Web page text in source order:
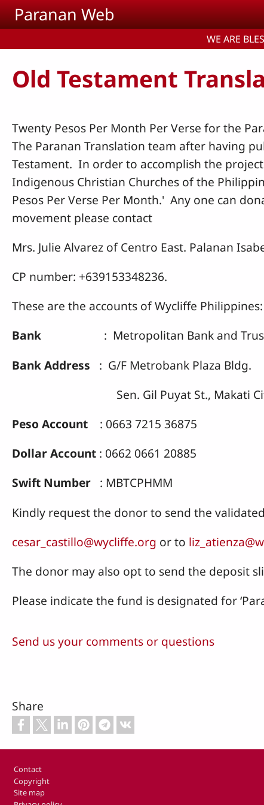
Skip to main content
Paranan Web
WE ARE
Old Testament
Twenty Pesos Per Month Per Verse for the
The Paranan Translation team after having
Testament. In order to accomplish the
Indigenous Christian Churches of the
Pesos Per Verse Per Month.' Any one can
movement please contact
Mrs. Julie Alvarez of Centro East. Palanan
CP number: +639153348236.
These are the accounts of Wycliffe Philippines:
Bank
: Metropolitan Bank and Trust
Bank Address : G/F Metrobank Plaza Bldg.
Sen. Gil Puyat St., Makati
Peso Account
: 0663 7215 36875
Dollar Account : 0662 0661 20885
Swift Number : MBTCPHMM
Kindly request the donor to send the
cesar_castillo@wycliffe.org or to
The donor may also opt to send the deposit
Please indicate the fund is designated for
Send us your comments or questions
Share
Footer
Contact
Copyright
Site map